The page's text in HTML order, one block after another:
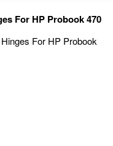
For HP Probook 470
For HP Probook